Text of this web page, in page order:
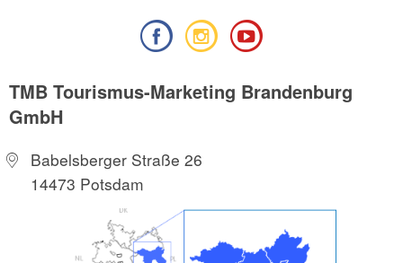
TMB Tourismus-Marketing Brandenburg
GmbH
Babelsberger Straße 26
14473 Potsdam